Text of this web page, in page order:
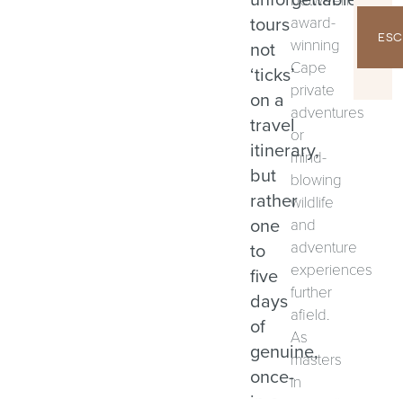
tours
not
‘ticks’
on a
travel
itinerary,
but
rather
one
to
five
days
of
genuine,
once-
award-
winning
Cape
private
adventures
or
mind-
blowing
wildlife
and
adventure
experiences
further
afield.
As
masters
in